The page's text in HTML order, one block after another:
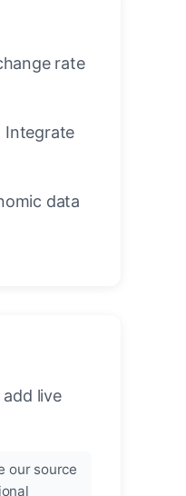
rate
Integrate
data
live
our source